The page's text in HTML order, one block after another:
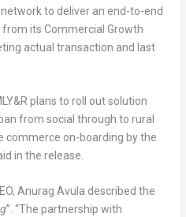
to deliver an end-to-end
its Commercial Growth
actual transaction and last
plans to roll out solution
from social through to rural
commerce on-boarding by the
in the release.
Anurag Avula described the
”. “The partnership with